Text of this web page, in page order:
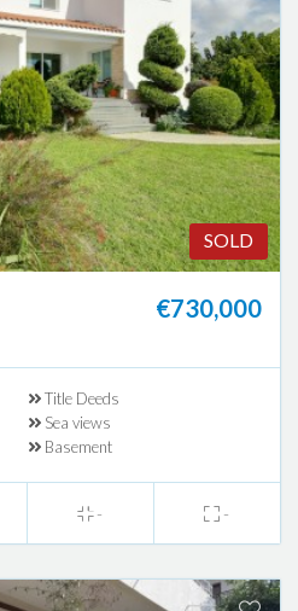
SOLD
€730,000
Title Deeds
Sea views
Basement
- -